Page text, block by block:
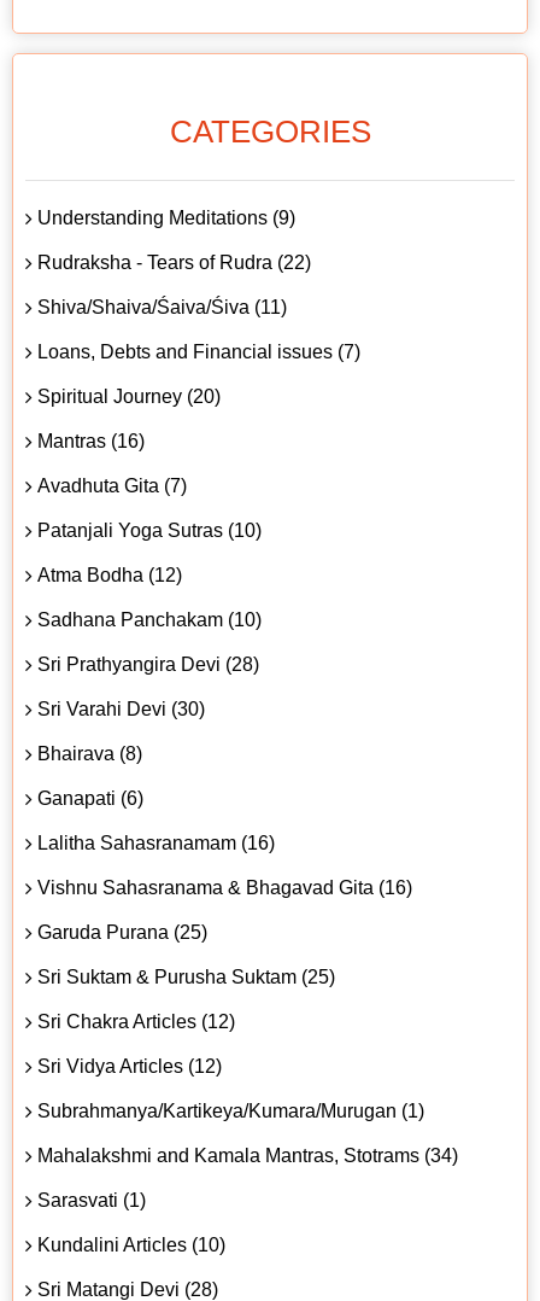
CATEGORIES
Understanding Meditations (9)
Rudraksha - Tears of Rudra (22)
Shiva/Shaiva/Śaiva/Śiva (11)
Loans, Debts and Financial issues (7)
Spiritual Journey (20)
Mantras (16)
Avadhuta Gita (7)
Patanjali Yoga Sutras (10)
Atma Bodha (12)
Sadhana Panchakam (10)
Sri Prathyangira Devi (28)
Sri Varahi Devi (30)
Bhairava (8)
Ganapati (6)
Lalitha Sahasranamam (16)
Vishnu Sahasranama & Bhagavad Gita (16)
Garuda Purana (25)
Sri Suktam & Purusha Suktam (25)
Sri Chakra Articles (12)
Sri Vidya Articles (12)
Subrahmanya/Kartikeya/Kumara/Murugan (1)
Mahalakshmi and Kamala Mantras, Stotrams (34)
Sarasvati (1)
Kundalini Articles (10)
Sri Matangi Devi (28)